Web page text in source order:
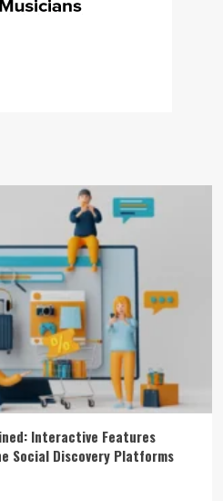
Interactive Features
Social Discovery Platforms